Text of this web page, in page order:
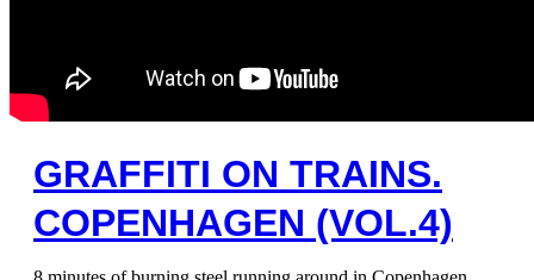
GRAFFITI ON TRAINS.
COPENHAGEN (VOL.4)